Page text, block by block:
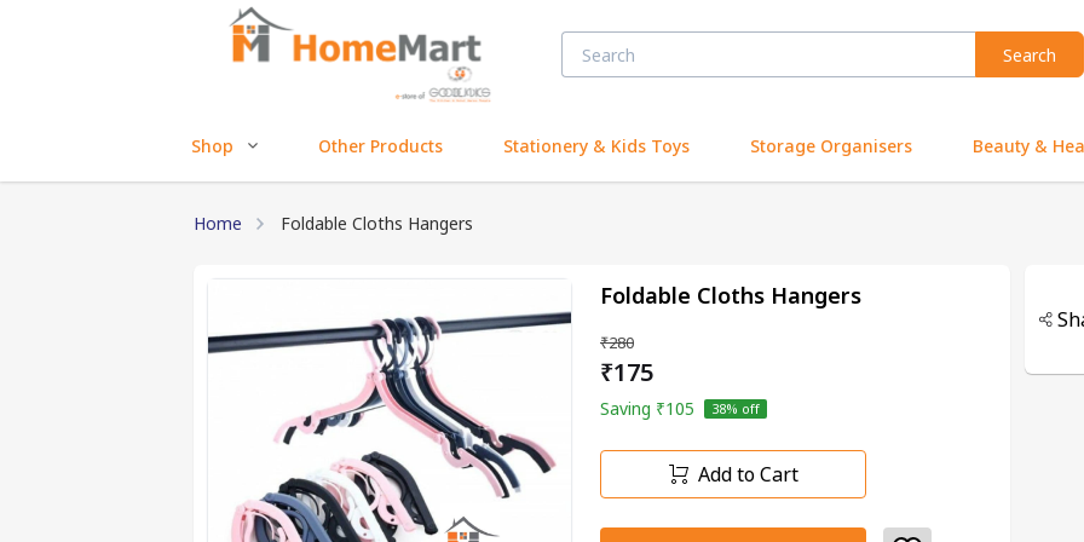
Search
Shop Other Products Stationery & Kids Toys Storage Organisers Beauty &
Home Foldable Cloths Hangers
Foldable Cloths Hangers
₹280
₹175
Saving ₹105 38% off
Add to Cart